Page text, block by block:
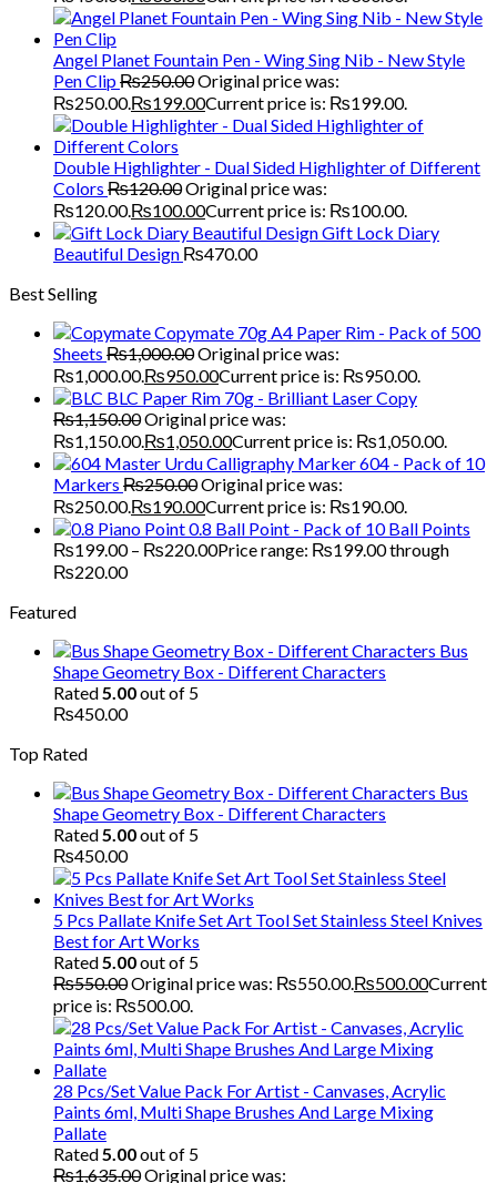
Angel Planet Fountain Pen - Wing Sing Nib - New Style
Pen Clip₨250.00Original price was:
₨250.00.₨199.00Current price is: ₨199.00.
Double Highlighter - Dual Sided Highlighter of Different
Colors ₨120.00Original price was:
₨120.00.₨100.00Current price is: ₨100.00.
Gift Lock Diary
Beautiful Design ₨470.00
Best Selling
Copymate 70g A4 Paper Rim - Pack of 500
Sheets ₨1,000.00Original price was:
₨1,000.00.₨950.00Current price is: ₨950.00.
BLC Paper Rim 70g - Brilliant Laser Copy
₨1,150.00Original price was:
₨1,150.00.₨1,050.00Current price is: ₨1,050.00.
Master Urdu Calligraphy Marker 604 - Pack of 10
Markers ₨250.00Original price was:
₨250.00.₨190.00Current price is: ₨190.00.
Piano Point 0.8 Ball Point - Pack of 10 Ball Points
₨199.00 – ₨220.00Price range: ₨199.00 through
₨220.00
Featured
Bus
Shape Geometry Box - Different Characters
Rated5.00out of 5
₨450.00
Top Rated
Bus
Shape Geometry Box - Different Characters
Rated5.00out of 5
₨450.00
5 Pcs Pallate Knife Set Art Tool Set Stainless Steel Knives
Best for Art Works
Rated5.00out of 5
₨550.00Original price was: ₨550.00.₨500.00Current
price is: ₨500.00.
28 Pcs/Set Value Pack For Artist - Canvases, Acrylic
Paints 6ml, Multi Shape Brushes And Large Mixing
Pallate
Rated5.00out of 5
₨1,635.00Original price was: